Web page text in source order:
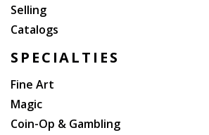
Selling
Catalogs
SPECIALTIES
Fine Art
Magic
Coin-Op & Gambling